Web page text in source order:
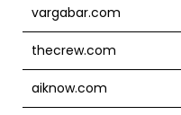
vargabar.com
thecrew.com
aiknow.com